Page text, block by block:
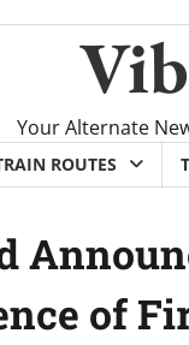
Your Alternate
ROUTES
of